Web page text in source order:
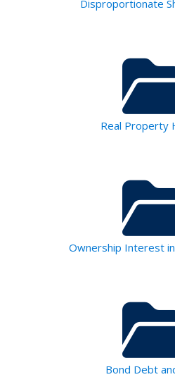
Disproportionate
Real Property
Ownership Interest
Bond Debt